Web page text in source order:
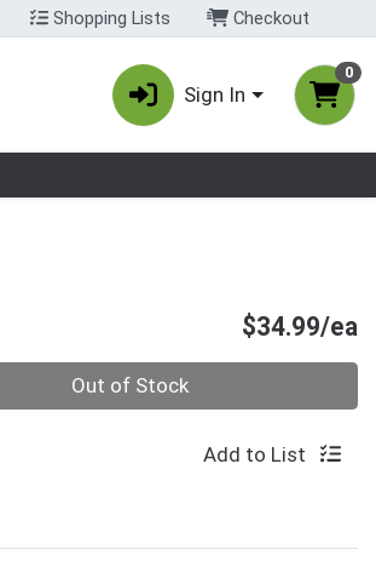
Shopping Lists Checkout
Sign In
0
$34.99/ea
Out of Stock
Add to List